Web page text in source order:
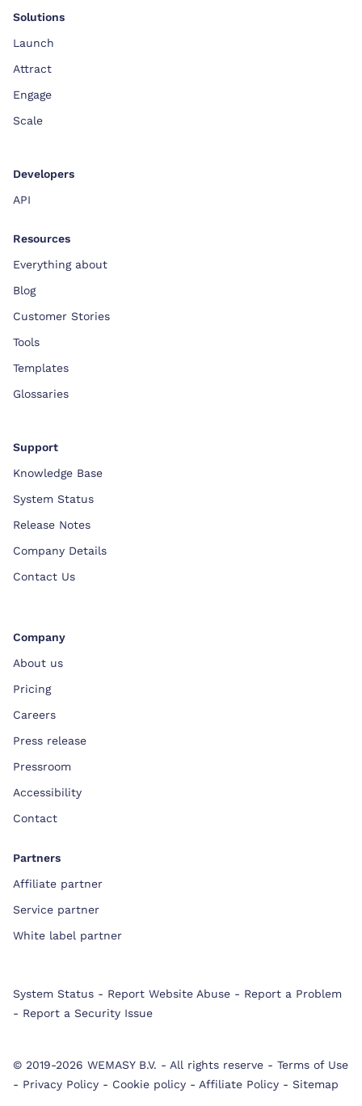
Solutions
Launch
Attract
Engage
Scale
Developers
API
Resources
Everything about
Blog
Customer Stories
Tools
Templates
Glossaries
Support
Knowledge Base
System Status
Release Notes
Company Details
Contact Us
Company
About us
Pricing
Careers
Press release
Pressroom
Accessibility
Contact
Partners
Affiliate partner
Service partner
White label partner
System Status - Report Website Abuse - Report a Problem
- Report a Security Issue
© 2019-2026 WEMASY B.V. - All rights reserve - Terms of Use
- Privacy Policy - Cookie policy - Affiliate Policy - Sitemap